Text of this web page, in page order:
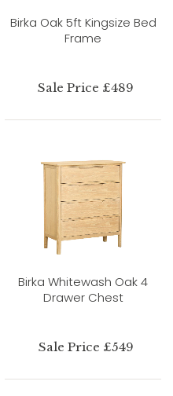
Birka Oak 5ft Kingsize Bed
Frame
Sale Price £489
Birka Whitewash Oak 4
Drawer Chest
Sale Price £549